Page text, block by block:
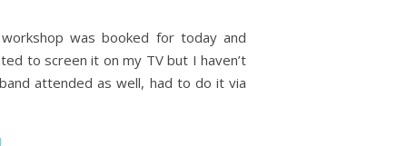
was booked for today and
to screen it on my TV but I haven’t
attended as well, had to do it via